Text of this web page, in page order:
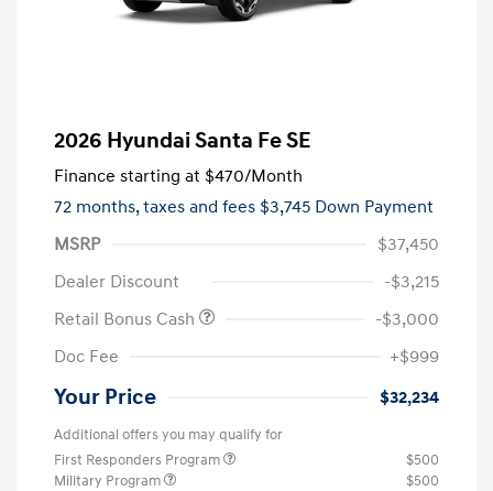
2026 Hyundai Santa Fe SE
Finance starting at $470/Month
72 months,taxes and fees $3,745 Down Payment
MSRP
$37,450
Dealer Discount
-$3,215
Retail Bonus Cash
-$3,000
Doc Fee
+$999
Your Price $32,234
Additional offers you may qualify for
First Responders Program
$500
Military Program
$500